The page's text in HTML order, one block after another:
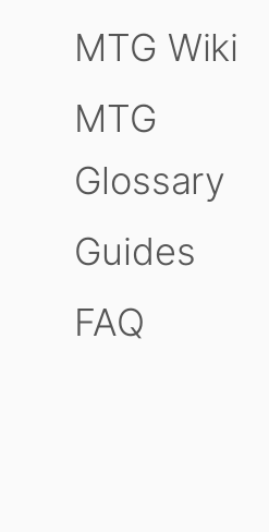
MTG Wiki
MTG
Glossary
Guides
FAQ